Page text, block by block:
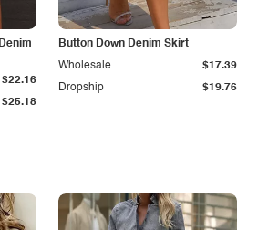
$25.18
$22.16
Button Down Denim Skirt
Dropship $19.76
Wholesale $17.39